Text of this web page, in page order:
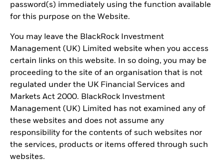
password(s) immediately using the function available
for this purpose on the Website.
You may leave the BlackRock Investment
Management (UK) Limited website when you access
certain links on this website. In so doing, you may be
proceeding to the site of an organisation that is not
regulated under the UK Financial Services and
Markets Act 2000. BlackRock Investment
Management (UK) Limited has not examined any of
these websites and does not assume any
responsibility for the contents of such websites nor
the services, products or items offered through such
websites.